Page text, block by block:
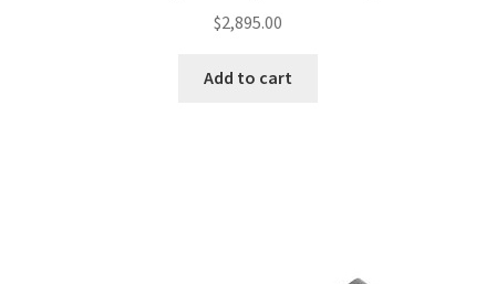
$2,895.00
Add to cart